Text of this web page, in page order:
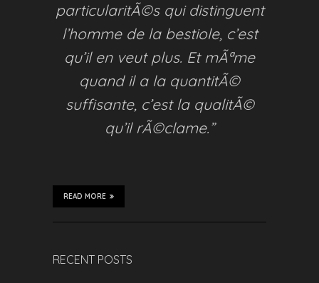
particularitÃ©s qui distinguent
l’homme de la bestiole, c’est
qu’il en veut plus. Et mÃªme
quand il a la quantitÃ©
suffisante, c’est la qualitÃ©
qu’il rÃ©clame.”
READ MORE
RECENT POSTS